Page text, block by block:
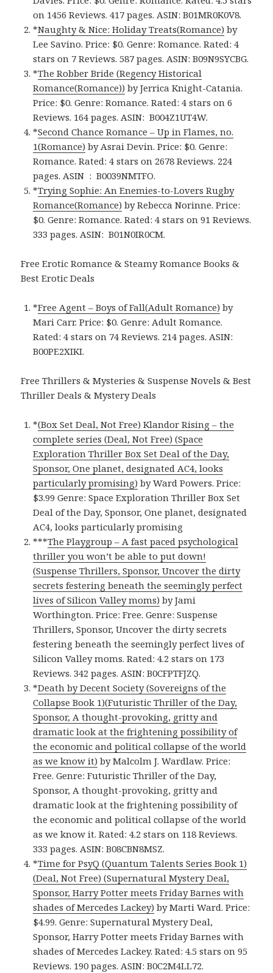
on 1456 Reviews. 417 pages. ASIN: ‎B01MR0K0V8.
*Naughty & Nice: Holiday Treats(Romance) by
Lee Savino. Price: $0. Genre: Romance. Rated: 4
stars on 7 Reviews. 587 pages. ASIN: ‎B09N9SYCBG.
*The Robber Bride (Regency Historical
Romance(Romance)‪)‬ by Jerrica Knight-Catania.
Price: $0. Genre: Romance. Rated: 4 stars on 6
Reviews. 164 pages. ASIN: ‎B004Z1UT4W.
*Second Chance Romance – Up in Flames, no.
1(Romance) by Asrai Devin. Price: $0. Genre:
Romance. Rated: 4 stars on 2678 Reviews. 224
pages.
ASIN ‏ : ‎B0039NMTFO.
*Trying Sophie: An Enemies-to-Lovers Rugby
Romance(Romance) by Rebecca Norinne. Price:
$0. Genre: Romance. Rated: 4 stars on 91 Reviews.
333 pages. ASIN: ‎B01N0IR0CM.
Free Erotic Romance & Steamy Romance Books &
Best Erotic Deals
*Free Agent – Boys of Fall(Adult Romance) by
Mari Carr. Price: $0. Genre: Adult Romance.
Rated: 4 stars on 74 Reviews. 214 pages. ASIN:
‎B00PE2XIKI.
Free Thrillers & Mysteries & Suspense Novels & Best
Thriller Deals & Mystery Deals
*(Box Set Deal, Not Free) Klandor Rising – the
complete series (Deal, Not Free) (Space
Exploration Thriller Box Set Deal of the Day,
Sponsor, One planet, designated AC4, looks
particularly promising) by Ward Powers. Price:
$3.99 Genre: Space Exploration Thriller Box Set
Deal of the Day, Sponsor, One planet, designated
AC4, looks particularly promising
***The Playgroup – A fast paced psychological
thriller you won’t be able to put down!
(Suspense Thrillers, Sponsor, Uncover the dirty
secrets festering beneath the seemingly perfect
lives of Silicon Valley moms) by Jami
Worthington. Price: Free. Genre: Suspense
Thrillers, Sponsor, Uncover the dirty secrets
festering beneath the seemingly perfect lives of
Silicon Valley moms. Rated: 4.2 stars on 173
Reviews. 342 pages. ASIN: B0CFPTFJZQ.
*Death by Decent Society (Sovereigns of the
Collapse Book 1)(Futuristic Thriller of the Day,
Sponsor, A thought-provoking, gritty and
dramatic look at the frightening possibility of
the economic and political collapse of the world
as we know it) by Malcolm J. Wardlaw. Price:
Free. Genre: Futuristic Thriller of the Day,
Sponsor, A thought-provoking, gritty and
dramatic look at the frightening possibility of
the economic and political collapse of the world
as we know it. Rated: 4.2 stars on 118 Reviews.
333 pages. ASIN: B08CBN8MSZ.
*Time for PsyQ (Quantum Talents Series Book 1)
(Deal, Not Free) (Supernatural Mystery Deal,
Sponsor, Harry Potter meets Friday Barnes with
shades of Mercedes Lackey) by Marti Ward. Price:
$4.99. Genre: Supernatural Mystery Deal,
Sponsor, Harry Potter meets Friday Barnes with
shades of Mercedes Lackey. Rated: 4.5 stars on 95
Reviews. 190 pages. ASIN: B0C2M4LL72.